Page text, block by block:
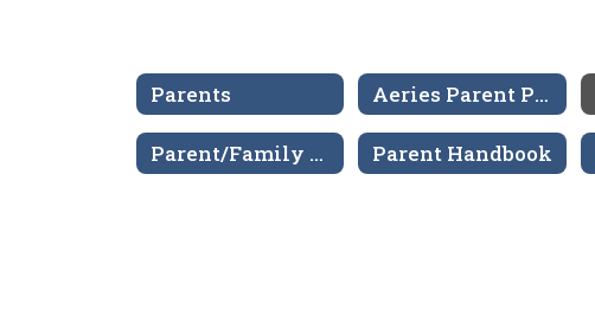
Parents Aeries Parent Portal
Parent/Family Engagement Policy Parent Handbook